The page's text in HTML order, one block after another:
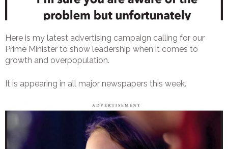
Here is my latest advertising campaign calling for our
Prime Minister to show leadership when it comes to
growth and overpopulation.
It is appearing in all major newspapers this week.